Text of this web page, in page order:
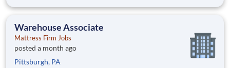
20th at 9:00AM EST to hear about our in-home health
our p
Warehouse Associate
Mattress Firm Jobs
posted a month ago
Pittsburgh, PA